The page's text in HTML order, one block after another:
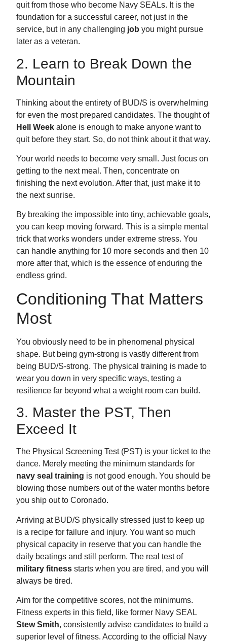
quit from those who become Navy SEALs. It is the
foundation for a successful career, not just in the
service, but in any challenging job you might pursue
later as a veteran.
2. Learn to Break Down the
Mountain
Thinking about the entirety of BUD/S is overwhelming
for even the most prepared candidates. The thought of
Hell Week alone is enough to make anyone want to
quit before they start. So, do not think about it that way.
Your world needs to become very small. Just focus on
getting to the next meal. Then, concentrate on
finishing the next evolution. After that, just make it to
the next sunrise.
By breaking the impossible into tiny, achievable goals,
you can keep moving forward. This is a simple mental
trick that works wonders under extreme stress. You
can handle anything for 10 more seconds and then 10
more after that, which is the essence of enduring the
endless grind.
Conditioning That Matters
Most
You obviously need to be in phenomenal physical
shape. But being gym-strong is vastly different from
being BUD/S-strong. The physical training is made to
wear you down in very specific ways, testing a
resilience far beyond what a weight room can build.
3. Master the PST, Then
Exceed It
The Physical Screening Test (PST) is your ticket to the
dance. Merely meeting the minimum standards for
navy seal training is not good enough. You should be
blowing those numbers out of the water months before
you ship out to Coronado.
Arriving at BUD/S physically stressed just to keep up
is a recipe for failure and injury. You want so much
physical capacity in reserve that you can handle the
daily beatings and still perform. The real test of
military fitness starts when you are tired, and you will
always be tired.
Aim for the competitive scores, not the minimums.
Fitness experts in this field, like former Navy SEAL
Stew Smith, consistently advise candidates to build a
superior level of fitness. According to the official Navy